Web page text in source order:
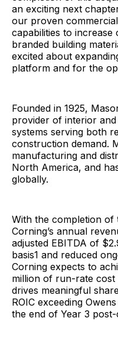
an exciting next
our proven
capabilities to
branded building
excited about
platform and for the
Founded in 1925,
provider of interior
systems serving both
construction demand.
manufacturing and
North America, and
globally.
With the completion of
Corning’s annual
adjusted EBITDA of
basis1 and reduced
Corning expects to
million of run-rate cost
drives meaningful
ROIC exceeding
the end of Year 3 post-